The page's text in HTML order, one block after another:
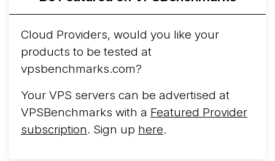
Arct Cloud Launches Performance-Focused VPS
following the2026 rebrand of ThorNode Cloud
cloud infrastructure project originally started in ...
More...
Cloud Providers, would you like your
products to be tested at
vpsbenchmarks.com?
Your VPS servers can be advertised at
VPSBenchmarks with a Featured Provider
subscription. Sign up here.